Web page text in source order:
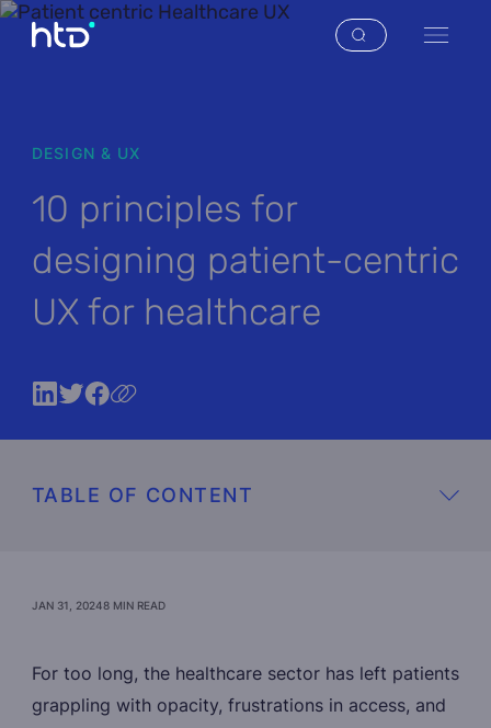
DESIGN & UX
10 principles for
designing patient-centric
UX for healthcare
TABLE OF CONTENT
JAN 31, 20248 MIN READ
For too long, the healthcare sector has left patients
grappling with opacity, frustrations in access, and